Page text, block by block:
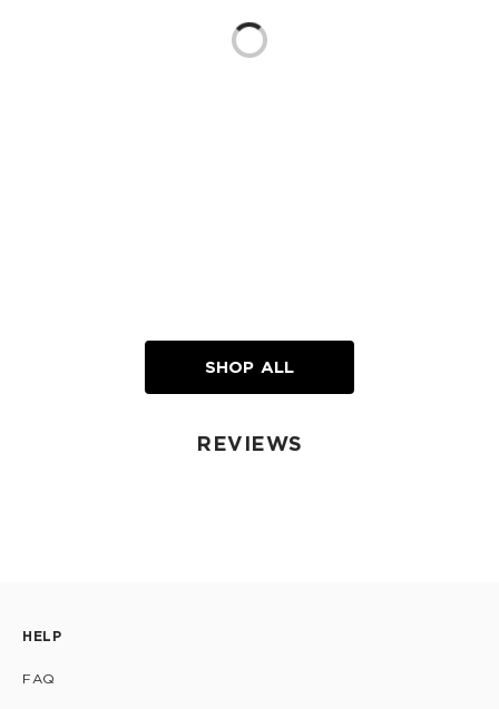
Loading...
SHOP ALL
REVIEWS
HELP
FAQ